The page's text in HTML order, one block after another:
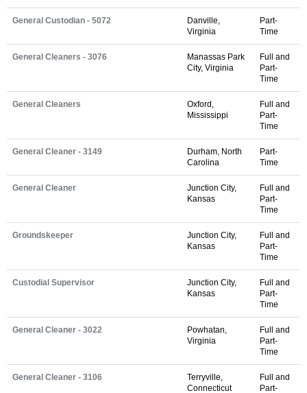
General Custodian - 5072
Danville,
Virginia
Part-
Time
General Cleaners - 3076
Manassas Park
City, Virginia
Full and
Part-
Time
General Cleaners
Oxford,
Mississippi
Full and
Part-
Time
General Cleaner - 3149
Durham, North
Carolina
Part-
Time
General Cleaner
Junction City,
Kansas
Full and
Part-
Time
Groundskeeper
Junction City,
Kansas
Full and
Part-
Time
Custodial Supervisor
Junction City,
Kansas
Full and
Part-
Time
General Cleaner - 3022
Powhatan,
Virginia
Full and
Part-
Time
General Cleaner - 3106
Terryville,
Connecticut
Full and
Part-